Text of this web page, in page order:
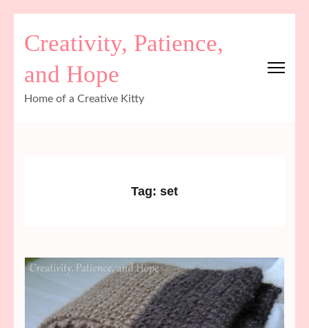
(Press
Enter)
Creativity, Patience,
and Hope
Home of a Creative Kitty
Tag: set